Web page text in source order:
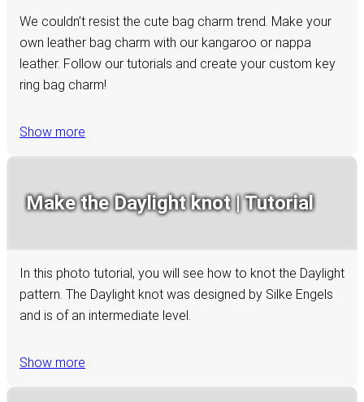
We couldn’t resist the cute bag charm trend. Make your
own leather bag charm with our kangaroo or nappa
leather. Follow our tutorials and create your custom key
ring bag charm!
Show more
Make the Daylight knot | Tutorial
In this photo tutorial, you will see how to knot the Daylight
pattern. The Daylight knot was designed by Silke Engels
and is of an intermediate level.
Show more